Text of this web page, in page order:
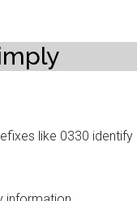
like 0330 identify